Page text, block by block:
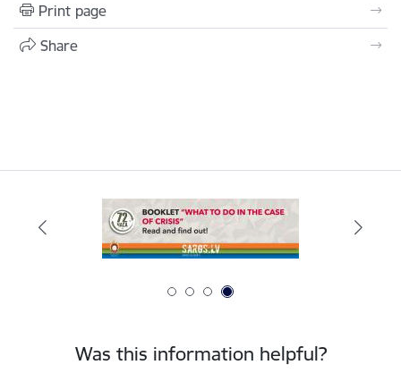
Print page
Share
Was this information helpful?